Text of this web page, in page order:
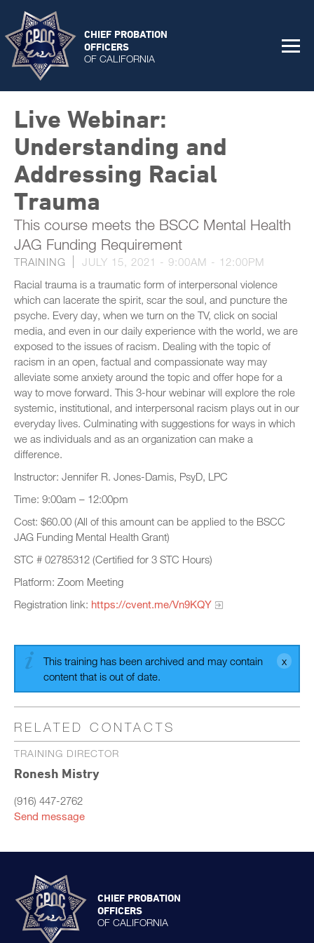
CHIEF PROBATION
OFFICERS
OF CALIFORNIA
Live Webinar:
Understanding and
Addressing Racial
Trauma
This course meets the BSCC Mental Health
JAG Funding Requirement
TRAINING JULY 15, 2021 - 9:00AM - 12:00PM
Racial trauma is a traumatic form of interpersonal violence
which can lacerate the spirit, scar the soul, and puncture the
psyche. Every day, when we turn on the TV, click on social
media, and even in our daily experience with the world, we are
exposed to the issues of racism. Dealing with the topic of
racism in an open, factual and compassionate way may
alleviate some anxiety around the topic and offer hope for a
way to move forward. This 3-hour webinar will explore the role
systemic, institutional, and interpersonal racism plays out in our
everyday lives. Culminating with suggestions for ways in which
we as individuals and as an organization can make a
difference.
Instructor: Jennifer R. Jones-Damis, PsyD, LPC
Time: 9:00am – 12:00pm
Cost: $60.00 (All of this amount can be applied to the BSCC
JAG Funding Mental Health Grant)
STC # 02785312 (Certified for 3 STC Hours)
Platform: Zoom Meeting
Registration link: https://cvent.me/Vn9KQY
This training has been archived and may contain
content that is out of date.
RELATED CONTACTS
TRAINING DIRECTOR
Ronesh Mistry
(916) 447-2762
Send message
CHIEF PROBATION
OFFICERS
OF CALIFORNIA